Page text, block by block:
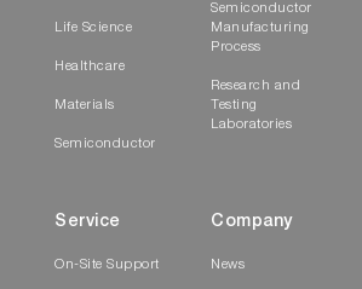
Life Science
Healthcare
Materials
Semiconductor
Semiconductor
Manufacturing
Process
Research and
Testing
Laboratories
Service
On-Site Support
Company
News